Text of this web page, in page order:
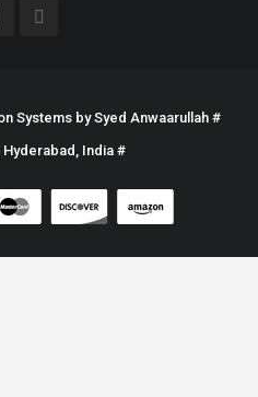
Systems bySyed Anwaarullah #
India #